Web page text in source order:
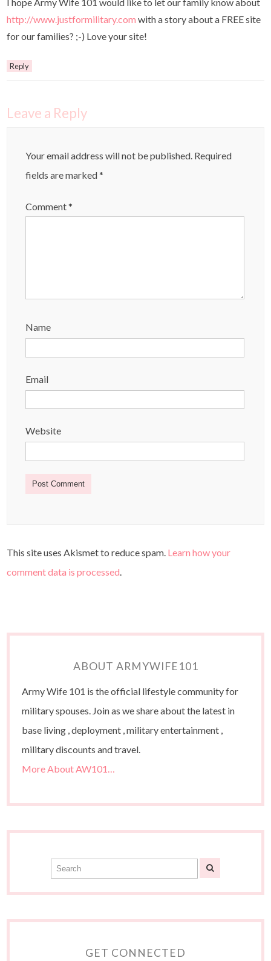
http://www.justformilitary.com with a story about a FREE site
for our families? ;-) Love your site!
Reply
Leave a Reply
Your email address will not be published. Required
fields are marked*
Comment*
Name
Email
Website
This site uses Akismet to reduce spam. Learn how your
comment data is processed.
ABOUT ARMYWIFE101
Army Wife 101 is the official lifestyle community for
military spouses. Join as we share about the latest in
base living , deployment , military entertainment ,
military discounts and travel.
More About AW101…
GET CONNECTED